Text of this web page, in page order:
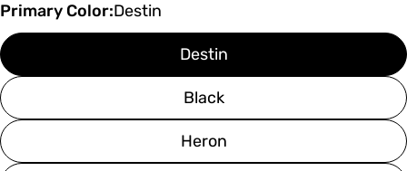
Primary Color:Destin
Destin
Black
Heron